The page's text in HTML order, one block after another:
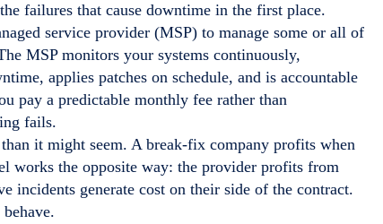
failures that cause downtime in the first place.
service provider (MSP) to manage some or all of
MSP monitors your systems continuously,
applies patches on schedule, and is accountable
pay a predictable monthly fee rather than
fails.
it might seem. A break-fix company profits when
works the opposite way: the provider profits from
incidents generate cost on their side of the contract.